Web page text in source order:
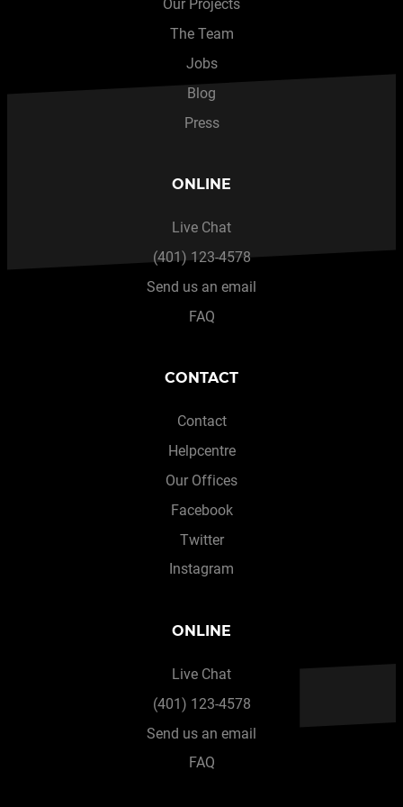
Our Projects
The Team
Jobs
Blog
Press
ONLINE
Live Chat
(401) 123-4578
Send us an email
FAQ
CONTACT
Contact
Helpcentre
Our Offices
Facebook
Twitter
Instagram
ONLINE
Live Chat
(401) 123-4578
Send us an email
FAQ